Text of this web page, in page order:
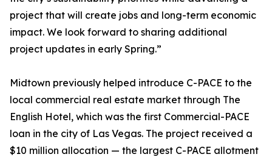
project that will create jobs and long-term economic
impact. We look forward to sharing additional
project updates in early Spring.”
Midtown previously helped introduce C-PACE to the
local commercial real estate market through The
English Hotel, which was the first Commercial-PACE
loan in the city of Las Vegas. The project received a
$10 million allocation — the largest C-PACE allotment